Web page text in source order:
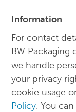
Information
For contact
BW Packaging
we handle
your privacy
cookie usage
Policy. You